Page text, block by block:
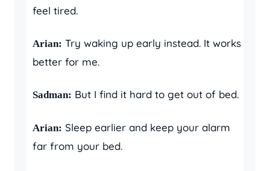
feel tired.
Arian: Try waking up early instead. It works
better for me.
Sadman: But I find it hard to get out of bed.
Arian: Sleep earlier and keep your alarm
far from your bed.